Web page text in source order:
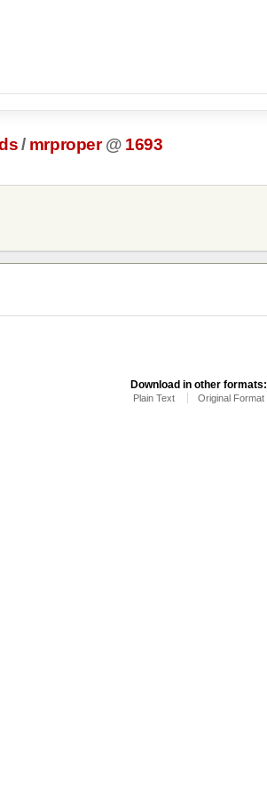
/ mrproper @ 1693
Download in other formats:
Plain Text Original Format